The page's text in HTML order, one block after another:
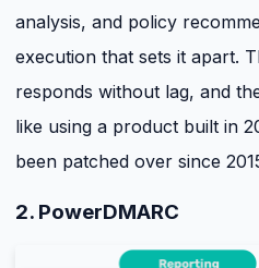
analysis, and policy
execution that sets it apart.
responds without lag, and
like using a product built in
been patched over since
2. PowerDMARC